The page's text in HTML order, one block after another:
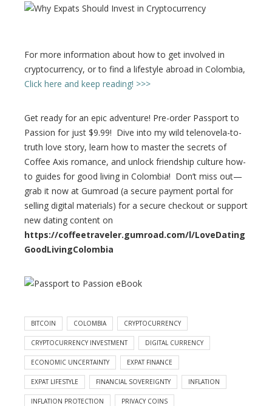
For more information about how to get involved in
cryptocurrency, or to find a lifestyle abroad in Colombia,
Click here and keep reading! >>>
Get ready for an epic adventure! Pre-order Passport to
Passion for just $9.99! Dive into my wild telenovela-to-
truth love story, learn how to master the secrets of
Coffee Axis romance, and unlock friendship culture how-
to guides for good living in Colombia! Don’t miss out—
grab it now at Gumroad (a secure payment portal for
selling digital materials) for a secure checkout or support
new dating content on
https://coffeetraveler.gumroad.com/l/LoveDating
GoodLivingColombia
BITCOIN COLOMBIA CRYPTOCURRENCY
CRYPTOCURRENCY INVESTMENT DIGITAL CURRENCY
ECONOMIC UNCERTAINTY EXPAT FINANCE
EXPAT LIFESTYLE FINANCIAL SOVEREIGNTY INFLATION
INFLATION PROTECTION PRIVACY COINS